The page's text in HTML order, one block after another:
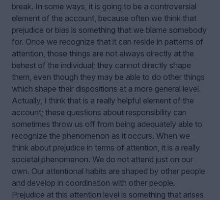
break. In some ways, it is going to be a controversial
element of the account, because often we think that
prejudice or bias is something that we blame somebody
for. Once we recognize that it can reside in patterns of
attention, those things are not always directly at the
behest of the individual; they cannot directly shape
them, even though they may be able to do other things
which shape their dispositions at a more general level.
Actually, I think that is a really helpful element of the
account; these questions about responsibility can
sometimes throw us off from being adequately able to
recognize the phenomenon as it occurs. When we
think about prejudice in terms of attention, it is a really
societal phenomenon. We do not attend just on our
own. Our attentional habits are shaped by other people
and develop in coordination with other people.
Prejudice at this attention level is something that arises